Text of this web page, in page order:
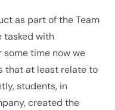
as part of the Team
tasked with
time now we
that at least relate to
students, in
created the